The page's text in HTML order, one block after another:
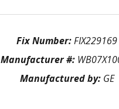
Fix Number:FIX229169
Manufacturer #:
Manufactured by: GE